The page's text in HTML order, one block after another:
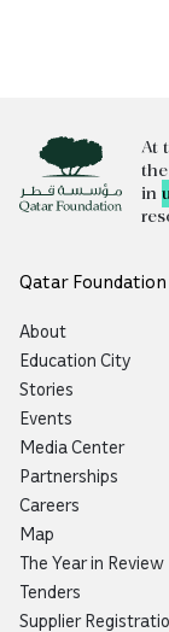
At
in
Qatar Foundation
About
Education City
Stories
Events
Media Center
Partnerships
Careers
Map
The Year in Review
Tenders
Supplier